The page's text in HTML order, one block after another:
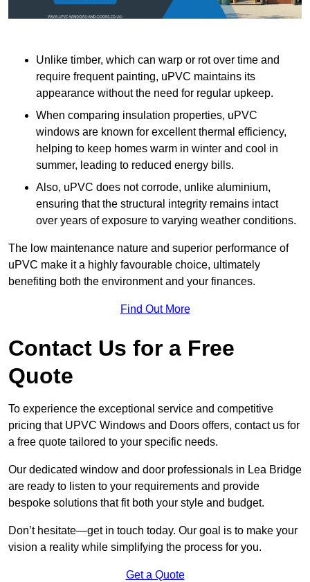
Unlike timber, which can warp or rot over time and
require frequent painting, uPVC maintains its
appearance without the need for regular upkeep.
When comparing insulation properties, uPVC
windows are known for excellent thermal efficiency,
helping to keep homes warm in winter and cool in
summer, leading to reduced energy bills.
Also, uPVC does not corrode, unlike aluminium,
ensuring that the structural integrity remains intact
over years of exposure to varying weather conditions.
The low maintenance nature and superior performance of
uPVC make it a highly favourable choice, ultimately
benefiting both the environment and your finances.
Find Out More
Contact Us for a Free
Quote
To experience the exceptional service and competitive
pricing that UPVC Windows and Doors offers, contact us for
a free quote tailored to your specific needs.
Our dedicated window and door professionals in Lea Bridge
are ready to listen to your requirements and provide
bespoke solutions that fit both your style and budget.
Don’t hesitate—get in touch today. Our goal is to make your
vision a reality while simplifying the process for you.
Get a Quote